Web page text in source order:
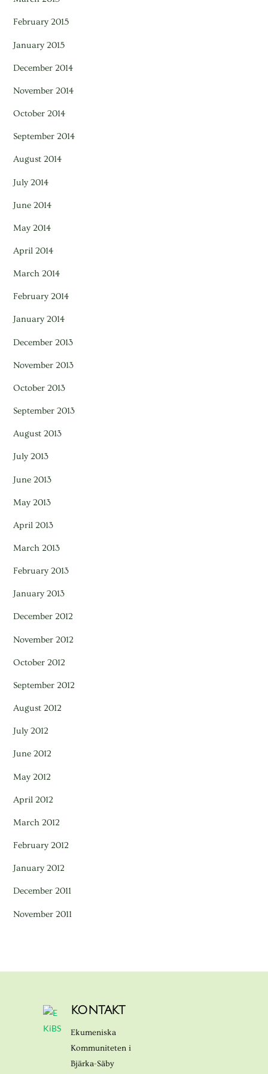
February 2015
January 2015
December 2014
November 2014
October 2014
September 2014
August 2014
July 2014
June 2014
May 2014
April 2014
March 2014
February 2014
January 2014
December 2013
November 2013
October 2013
September 2013
August 2013
July 2013
June 2013
May 2013
April 2013
March 2013
February 2013
January 2013
December 2012
November 2012
October 2012
September 2012
August 2012
July 2012
June 2012
May 2012
April 2012
March 2012
February 2012
January 2012
December 2011
November 2011
KONTAKT
Ekumeniska
Kommuniteten i
Bjärka-Säby